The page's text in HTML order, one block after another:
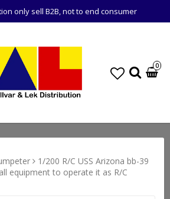
only sell B2B, not to end consumer
0
1/200 R/C USS Arizona bb-39
equipment to operate it as R/C